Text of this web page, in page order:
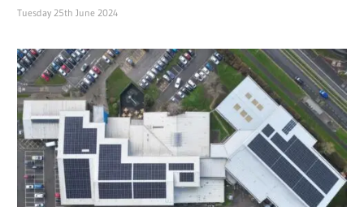
Tuesday 25th June 2024